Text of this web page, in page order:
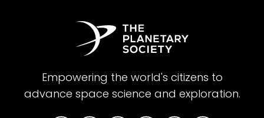
Empowering the world's citizens to
advance space science and exploration.